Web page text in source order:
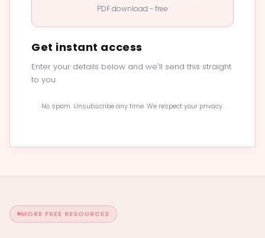
PDF download - free
Get instant access
Enter your details below and we'll send this straight
to you.
No spam. Unsubscribe any time. We respect your privacy.
MORE FREE RESOURCES